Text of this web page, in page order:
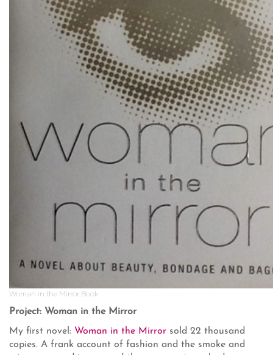
Woman in the Mirror Book
Project: Woman in the Mirror
My first novel: Woman in the Mirror sold 22 thousand
copies. A frank account of fashion and the smoke and